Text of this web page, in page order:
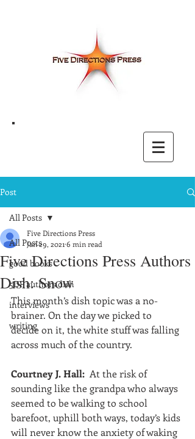
Post
All Posts
good books
5DP authors dish
interviews
writing
All Posts
Five Directions Press Authors
Dish: Snow
Five Directions Press
Jan 29, 2021 6 min read
This month’s dish topic was a no-
brainer. On the day we picked to
decide on it, the white stuff was falling
across much of the country.
Courtney J. Hall: At the risk of
sounding like the grandpa who always
seemed to be walking to school
barefoot, uphill both ways, today’s kids
will never know the anxiety of waking